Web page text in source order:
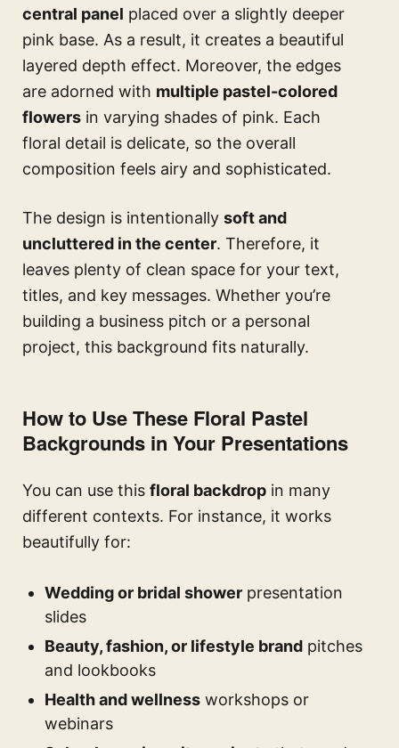
central panel placed over a slightly deeper
pink base. As a result, it creates a beautiful
layered depth effect. Moreover, the edges
are adorned with multiple pastel-colored
flowers in varying shades of pink. Each
floral detail is delicate, so the overall
composition feels airy and sophisticated.
The design is intentionally soft and
uncluttered in the center. Therefore, it
leaves plenty of clean space for your text,
titles, and key messages. Whether you’re
building a business pitch or a personal
project, this background fits naturally.
How to Use These Floral Pastel
Backgrounds in Your Presentations
You can use this floral backdrop in many
different contexts. For instance, it works
beautifully for:
Wedding or bridal shower presentation
slides
Beauty, fashion, or lifestyle brand pitches
and lookbooks
Health and wellness workshops or
webinars